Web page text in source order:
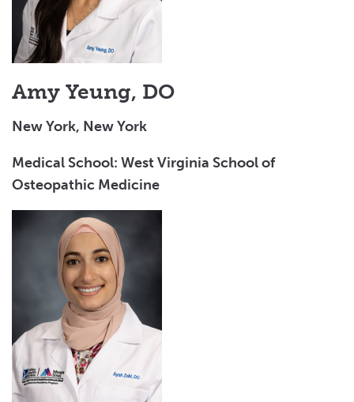
Amy Yeung, DO
New York, New York
Medical School: West Virginia School of
Osteopathic Medicine